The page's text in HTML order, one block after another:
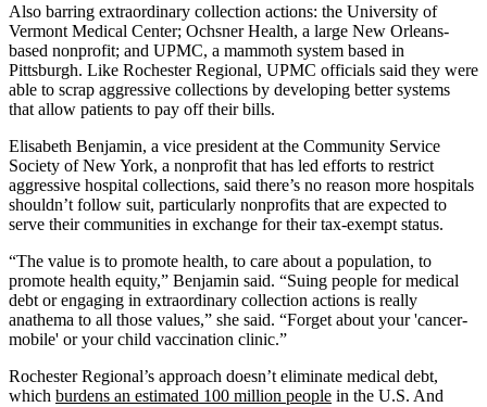
Also barring extraordinary collection actions: the University of
Vermont Medical Center; Ochsner Health, a large New Orleans-
based nonprofit; and UPMC, a mammoth system based in
Pittsburgh. Like Rochester Regional, UPMC officials said they were
able to scrap aggressive collections by developing better systems
that allow patients to pay off their bills.
Elisabeth Benjamin, a vice president at the Community Service
Society of New York, a nonprofit that has led efforts to restrict
aggressive hospital collections, said there’s no reason more hospitals
shouldn’t follow suit, particularly nonprofits that are expected to
serve their communities in exchange for their tax-exempt status.
“The value is to promote health, to care about a population, to
promote health equity,” Benjamin said. “Suing people for medical
debt or engaging in extraordinary collection actions is really
anathema to all those values,” she said. “Forget about your 'cancer-
mobile' or your child vaccination clinic.”
Rochester Regional’s approach doesn’t eliminate medical debt,
which burdens an estimated 100 million people in the U.S. And